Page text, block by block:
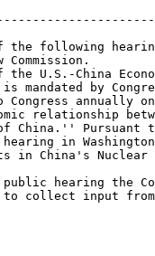
of the following
the U.S.-China
is mandated by
annually
relationship
China.'' Pursuant
in
in China's Nuclear
hearing the
collect input